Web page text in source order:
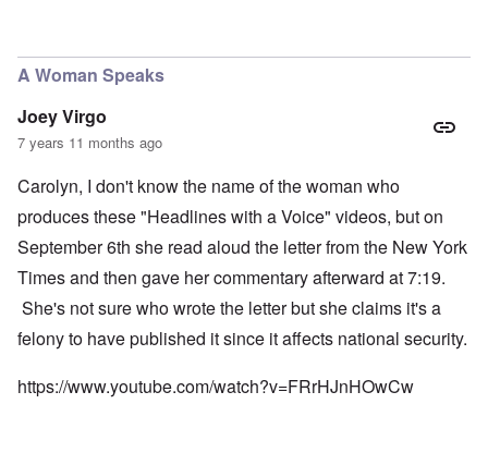
A Woman Speaks
Joey Virgo
7 years 11 months ago
Carolyn, I don't know the name of the woman who
produces these "Headlines with a Voice" videos, but on
September 6th she read aloud the letter from the New York
Times and then gave her commentary afterward at 7:19.
She's not sure who wrote the letter but she claims it's a
felony to have published it since it affects national security.
https://www.youtube.com/watch?v=FRrHJnHOwCw